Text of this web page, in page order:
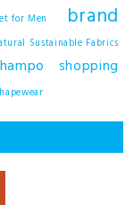
for Men brand
Sustainable Fabrics
shopping